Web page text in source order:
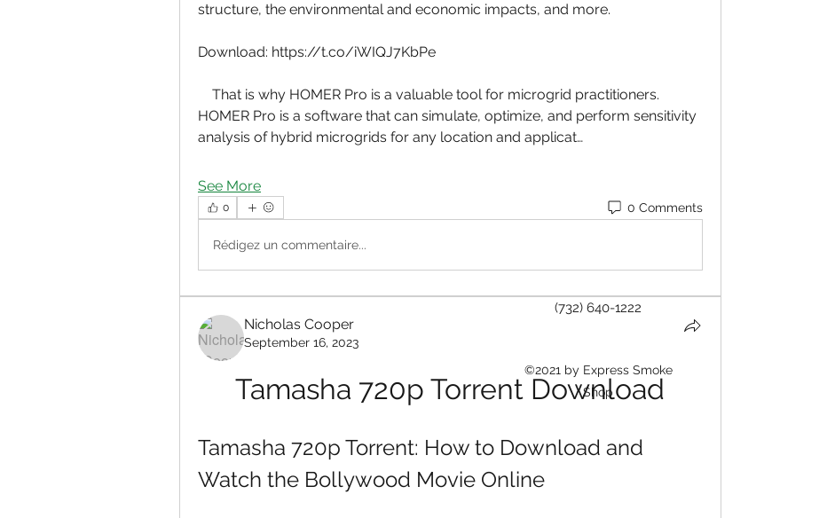
structure, the environmental and economic impacts, and more.
Download: https://t.co/iWIQJ7KbPe
HOMER Pro is a software that can simulate, optimize, and perform sensitivity
analysis of hybrid microgrids for any location and applicat…
See More
0 0 Comments
Rédigez un commentaire...
Nicholas Cooper
September 16, 2023
Tamasha 720p Torrent Download
Tamasha 720p Torrent: How to Download and
Watch the Bollywood Movie Online
(732) 640-1222
©2021 by Express Smoke
Shop